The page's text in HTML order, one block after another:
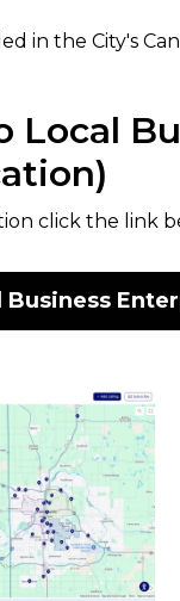
in the City's
Local
click the link
Business